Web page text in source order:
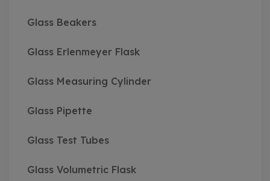
Glass Beakers
Glass Erlenmeyer Flask
Glass Measuring Cylinder
Glass Pipette
Glass Test Tubes
Glass Volumetric Flask